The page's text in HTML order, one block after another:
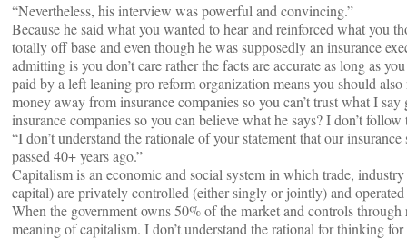
“Nevertheless, his interview was powerful and convincing.”
Because he said what you wanted to hear and reinforced what you
totally off base and even though he was supposedly an insurance
admitting is you don’t care rather the facts are accurate as long as
paid by a left leaning pro reform organization means you should
money away from insurance companies so you can’t trust what I
insurance companies so you can believe what he says? I don’t
“I don’t understand the rationale of your statement that our
passed 40+ years ago.”
Capitalism is an economic and social system in which trade,
capital) are privately controlled (either singly or jointly) and
When the government owns 50% of the market and controls
meaning of capitalism. I don’t understand the rational for thinking